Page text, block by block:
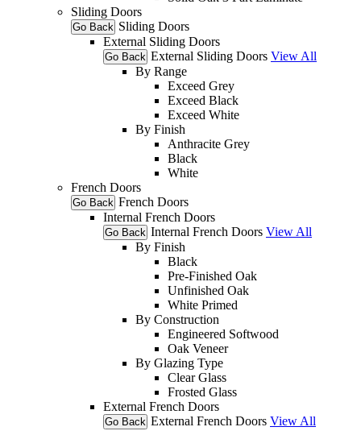
Sliding Doors
Go Back Sliding Doors
External Sliding Doors
Go Back External Sliding Doors View All
By Range
Exceed Grey
Exceed Black
Exceed White
By Finish
Anthracite Grey
Black
White
French Doors
Go Back French Doors
Internal French Doors
Go Back Internal French Doors View All
By Finish
Black
Pre-Finished Oak
Unfinished Oak
White Primed
By Construction
Engineered Softwood
Oak Veneer
By Glazing Type
Clear Glass
Frosted Glass
External French Doors
Go Back External French Doors View All